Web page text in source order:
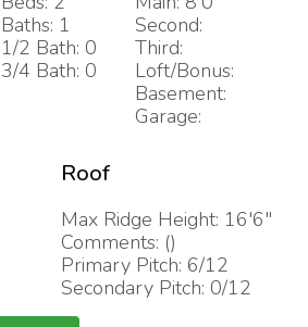
Baths: 1
1/2 Bath: 0
3/4 Bath: 0
Second:
Third:
Loft/Bonus:
Basement:
Garage:
Roof
Max Ridge Height: 16'6"
Comments: ()
Primary Pitch: 6/12
Secondary Pitch: 0/12